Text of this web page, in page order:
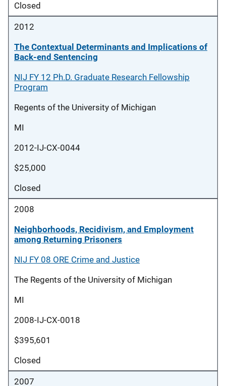
Closed
2012
The Contextual Determinants and Implications of
Back-end Sentencing
NIJ FY 12 Ph.D. Graduate Research Fellowship
Program
Regents of the University of Michigan
MI
2012-IJ-CX-0044
$25,000
Closed
2008
Neighborhoods, Recidivism, and Employment
among Returning Prisoners
NIJ FY 08 ORE Crime and Justice
The Regents of the University of Michigan
MI
2008-IJ-CX-0018
$395,601
Closed
2007